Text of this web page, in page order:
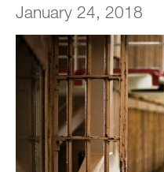
January 24, 2018